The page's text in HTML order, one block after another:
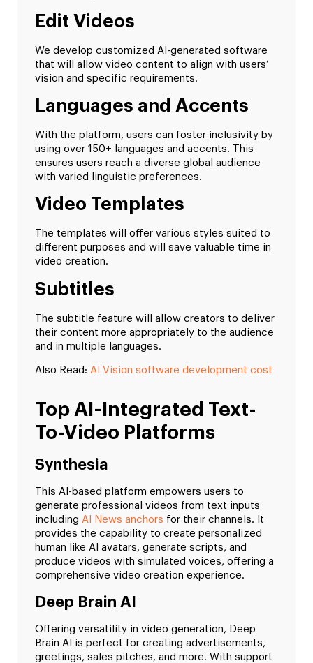
Edit Videos
We develop customized AI-generated software
that will allow video content to align with users’
vision and specific requirements.
Languages and Accents
With the platform, users can foster inclusivity by
using over 150+ languages and accents. This
ensures users reach a diverse global audience
with varied linguistic preferences.
Video Templates
The templates will offer various styles suited to
different purposes and will save valuable time in
video creation.
Subtitles
The subtitle feature will allow creators to deliver
their content more appropriately to the audience
and in multiple languages.
Also Read: AI Vision software development cost
Top AI-Integrated Text-
To-Video Platforms
Synthesia
This AI-based platform empowers users to
generate professional videos from text inputs
including AI News anchors for their channels. It
provides the capability to create personalized
human like AI avatars, generate scripts, and
produce videos with simulated voices, offering a
comprehensive video creation experience.
Deep Brain AI
Offering versatility in video generation, Deep
Brain AI is perfect for creating advertisements,
greetings, sales pitches, and more. With support